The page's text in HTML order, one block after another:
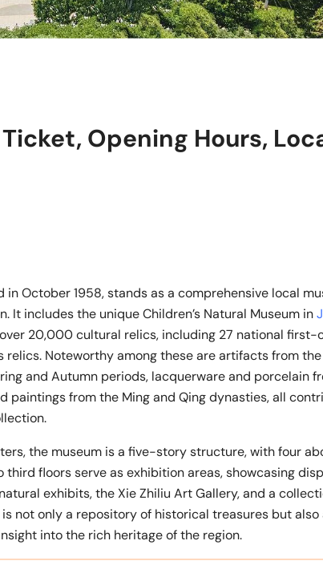
Opening Hours,
in October 1958, stands as a comprehensive local
It includes the unique Children’s Natural Museum in
20,000 cultural relics, including 27 national first-
Noteworthy among these are artifacts from the
and Autumn periods, lacquerware and porcelain
paintings from the Ming and Qing dynasties, all
the museum is a five-story structure, with four
floors serve as exhibition areas, showcasing
exhibits, the Xie Zhiliu Art Gallery, and a
not only a repository of historical treasures but
into the rich heritage of the region.